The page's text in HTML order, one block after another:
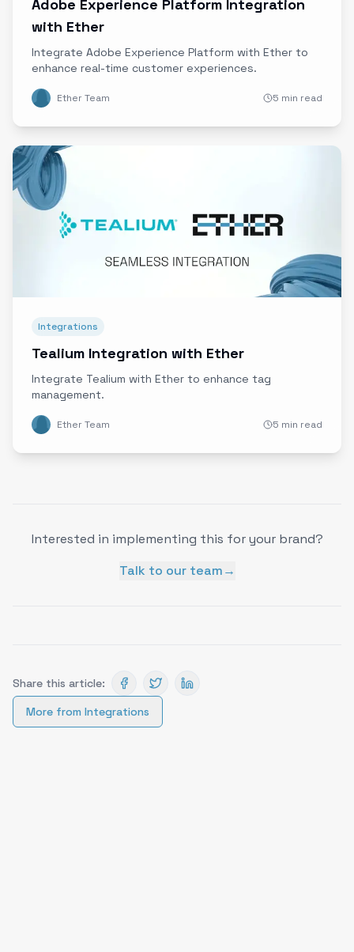
Adobe Experience Platform Integration
with Ether
Integrate Adobe Experience Platform with Ether to
enhance real-time customer experiences.
Ether Team 5 min read
Integrations
Tealium Integration with Ether
Integrate Tealium with Ether to enhance tag
management.
Ether Team 5 min read
Interested in implementing this for your brand?
Talk to our team→
Share this article:
More from Integrations